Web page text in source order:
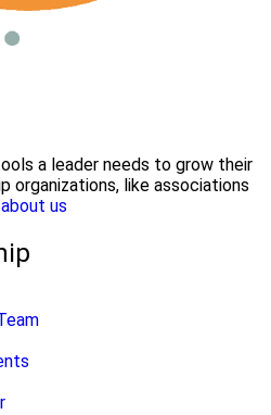
a leader needs to grow their
organizations, like associations
us